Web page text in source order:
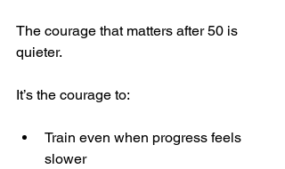
The courage that matters after 50 is
quieter.
It’s the courage to:
Train even when progress feels
slower